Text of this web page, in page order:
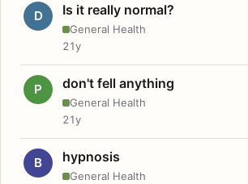
D Is it really normal?
General Health
21y
P don't fell anything
General Health
21y
B hypnosis
General Health